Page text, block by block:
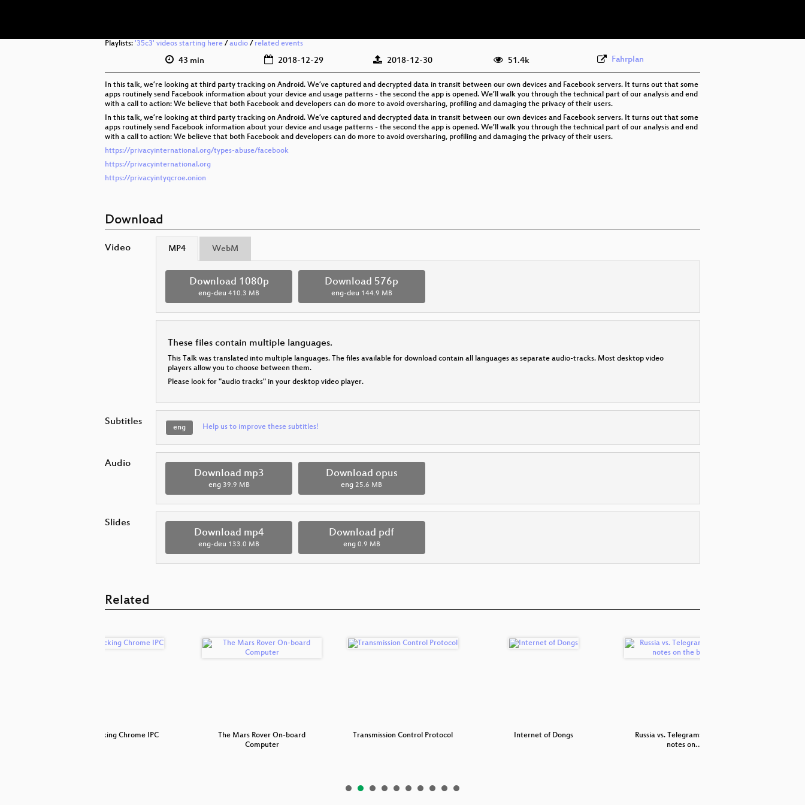
eng (state-4)
Playlists: '35c3' videos starting here / audio / related events
43 min 2018-12-29 2018-12-30 51.4k Fahrplan
In this talk, we’re looking at third party tracking on Android. We’ve captured and decrypted data in transit between our own devices and Facebook servers. It turns out that some
apps routinely send Facebook information about your device and usage patterns - the second the app is opened. We’ll walk you through the technical part of our analysis and end
with a call to action: We believe that both Facebook and developers can do more to avoid oversharing, profiling and damaging the privacy of their users.
In this talk, we’re looking at third party tracking on Android. We’ve captured and decrypted data in transit between our own devices and Facebook servers. It turns out that some
apps routinely send Facebook information about your device and usage patterns - the second the app is opened. We’ll walk you through the technical part of our analysis and end
with a call to action: We believe that both Facebook and developers can do more to avoid oversharing, profiling and damaging the privacy of their users.
https://privacyinternational.org/types-abuse/facebook
https://privacyinternational.org
https://privacyintyqcroe.onion
Download
Video MP4 WebM
Download 1080p
eng-deu 410.3 MB
Download 576p
eng-deu 144.9 MB
These files contain multiple languages.
This Talk was translated into multiple languages. The files available for download contain all languages as separate audio-tracks. Most desktop video
players allow you to choose between them.
Please look for "audio tracks" in your desktop video player.
Subtitles eng Help us to improve these subtitles!
Audio
Download mp3
eng 39.9 MB
Download opus
eng 25.6 MB
Slides
Download mp4
eng-deu 133.0 MB
Download pdf
eng 0.9 MB
Related
Attacking Chrome IPC
The Mars Rover On-board
Computer
Transmission Control Protocol Internet of Dongs
Russia vs. Telegram: technical
notes on…